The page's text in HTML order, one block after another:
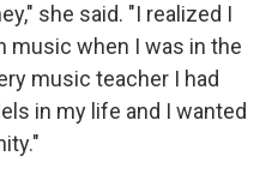
she said. "I realized I
music when I was in the
music teacher I had
in my life and I wanted